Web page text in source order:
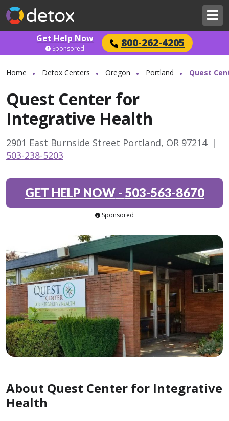
Get Help Now 800-262-4205
Sponsored
Home Detox Centers Oregon Portland Quest
Quest Center for
Integrative Health
2901 East Burnside Street Portland, OR 97214 |
503-238-5203
GET HELP NOW- 503-563-8670
Sponsored
About Quest Center for Integrative
Health